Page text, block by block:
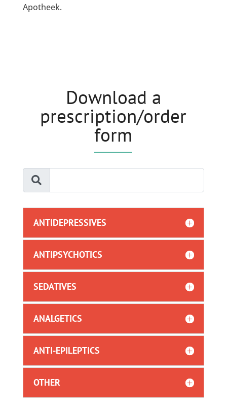
Apotheek.
Download a
prescription/order
form
ANTIDEPRESSIVES
ANTIPSYCHOTICS
SEDATIVES
ANALGETICS
ANTI-EPILEPTICS
OTHER